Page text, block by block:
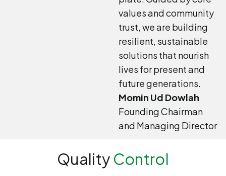
values and community
trust, we are building
resilient, sustainable
solutions that nourish
lives for present and
future generations.
Momin Ud Dowlah
Founding Chairman
and Managing Director
Quality Control